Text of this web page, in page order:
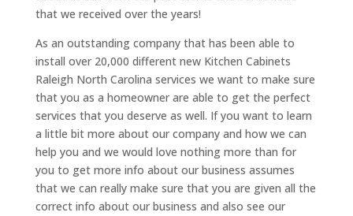
that we received over the years!
As an outstanding company that has been able to
install over 20,000 different new Kitchen Cabinets
Raleigh North Carolina services we want to make sure
that you as a homeowner are able to get the perfect
services that you deserve as well. If you want to learn
a little bit more about our company and how we can
help you and we would love nothing more than for
you to get more info about our business assumes
that we can really make sure that you are given all the
correct info about our business and also see our